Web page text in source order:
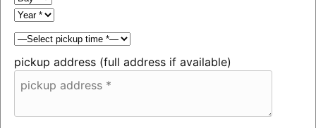
pickup address (full address if available)